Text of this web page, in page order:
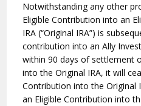
Notwithstanding any other
Eligible Contribution into an
IRA (“Original IRA”) is
contribution into an Ally Invest
within 90 days of settlement
into the Original IRA, it will
Contribution into the Original
an Eligible Contribution into